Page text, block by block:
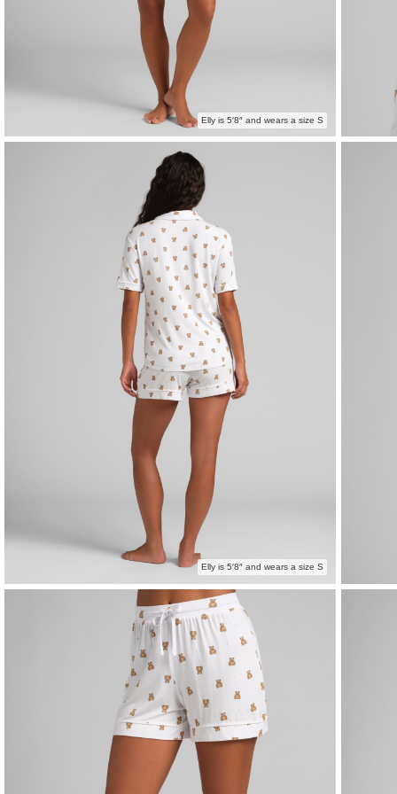
Elly is 5′8″ and wears a size S
Elly is 5′8″ and wears a size S